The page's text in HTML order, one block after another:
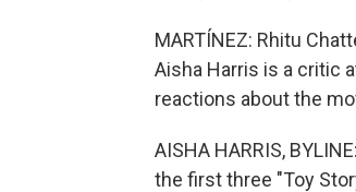
MARTÍNEZ: Rhitu
Aisha Harris is a critic
reactions about the
AISHA HARRIS,
the first three "Toy